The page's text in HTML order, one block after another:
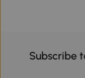
Subscribe